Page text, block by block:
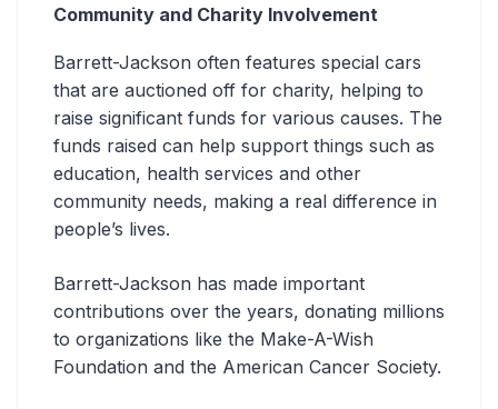
Community and Charity Involvement
Barrett-Jackson often features special cars
that are auctioned off for charity, helping to
raise significant funds for various causes. The
funds raised can help support things such as
education, health services and other
community needs, making a real difference in
people’s lives.
Barrett-Jackson has made important
contributions over the years, donating millions
to organizations like the Make-A-Wish
Foundation and the American Cancer Society.